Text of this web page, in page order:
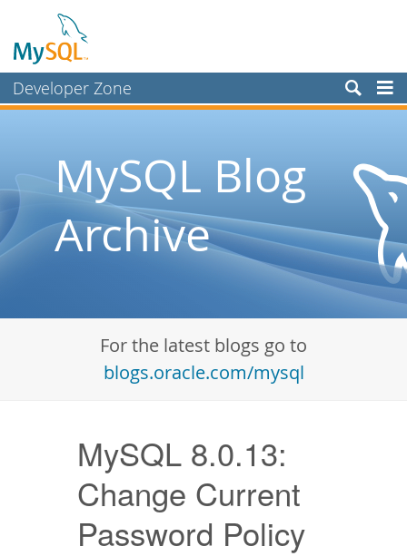
Developer Zone
Planet MySQL
Community
Documentation
MySQL Blog
Archive
For the latest blogs go to
blogs.oracle.com/mysql
MySQL 8.0.13:
Change Current
Password Policy